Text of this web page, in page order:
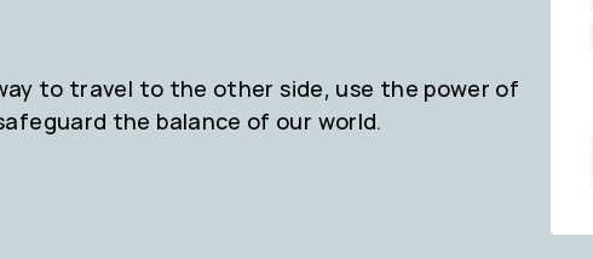
to travel to the other side, use the power of
the balance of our world.